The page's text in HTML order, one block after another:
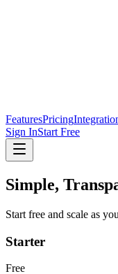
FeaturesPricing
Sign InStart Free
Simple,
Start free and scale as
Starter
Free